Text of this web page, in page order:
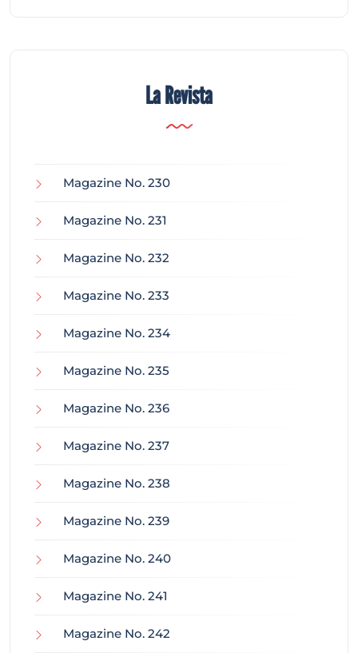
La Revista
Magazine No. 230
Magazine No. 231
Magazine No. 232
Magazine No. 233
Magazine No. 234
Magazine No. 235
Magazine No. 236
Magazine No. 237
Magazine No. 238
Magazine No. 239
Magazine No. 240
Magazine No. 241
Magazine No. 242